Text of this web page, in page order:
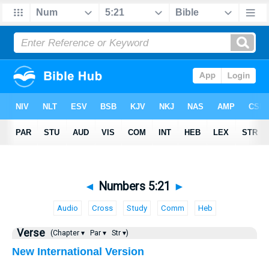
◄ Numbers 5:21 ►
Audio Cross Study Comm Heb
Verse (Chapter ▾ Par ▾ Str ▾)
New International Version